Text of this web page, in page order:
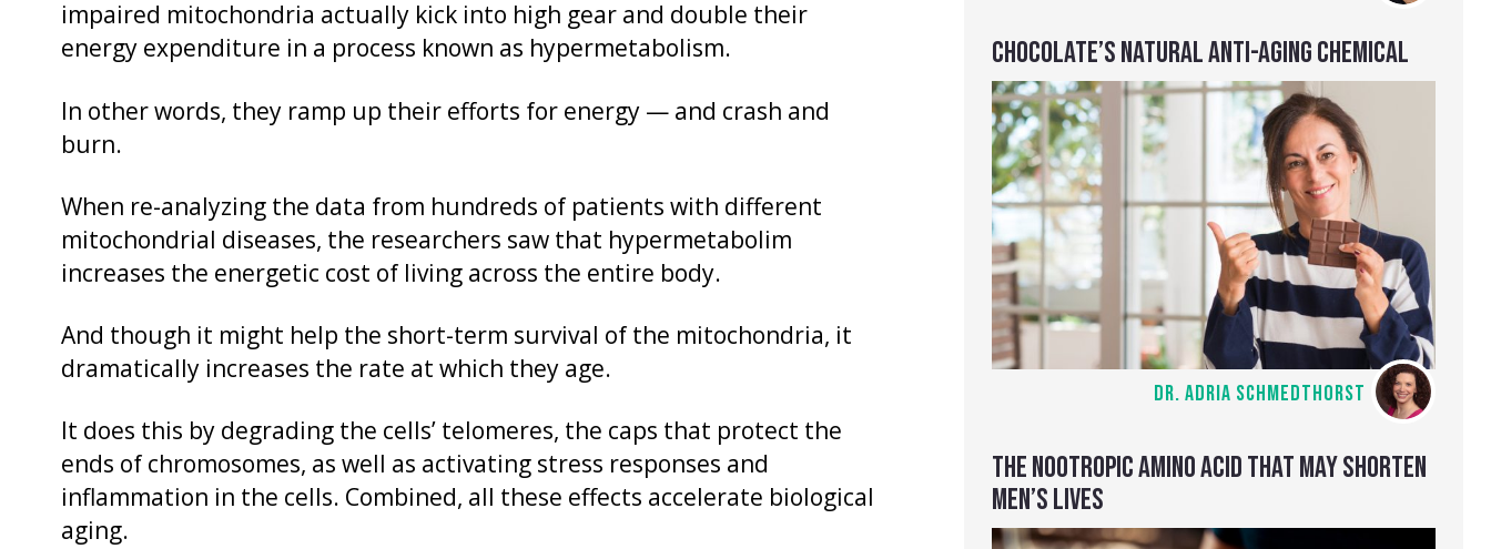
CHOCOLATE’S NATURAL ANTI-AGING CHEMICAL
DR. ADRIA SCHMEDTHORST
THE NOOTROPIC AMINO ACID THAT MAY SHORTEN
MEN’S LIVES
impaired mitochondria actually kick into high gear and double their
energy expenditure in a process known as hypermetabolism.
In other words, they ramp up their efforts for energy — and crash and
burn.
When re-analyzing the data from hundreds of patients with different
mitochondrial diseases, the researchers saw that hypermetabolim
increases the energetic cost of living across the entire body.
And though it might help the short-term survival of the mitochondria, it
dramatically increases the rate at which they age.
It does this by degrading the cells’ telomeres, the caps that protect the
ends of chromosomes, as well as activating stress responses and
inflammation in the cells. Combined, all these effects accelerate biological
aging.